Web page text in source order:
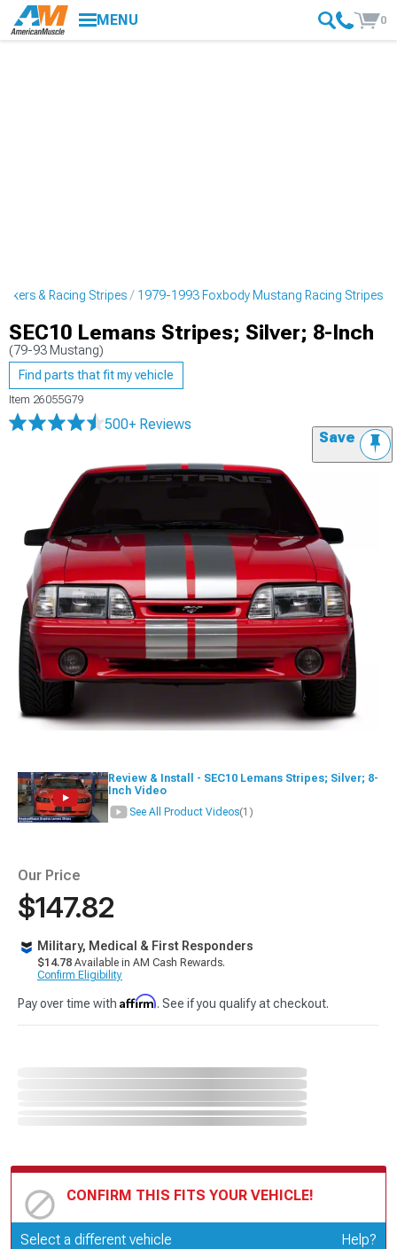
MENU 0
& Racing Stripes 1979-1993 Foxbody Mustang Racing Stripes
SEC10 Lemans Stripes; Silver; 8-Inch
(79-93 Mustang)
Find parts that fit my vehicle
Item 26055G79
500+ Reviews
Save
Review & Install - SEC10 Lemans Stripes; Silver; 8-
Inch Video
See All Product Videos(1)
Our Price
$147.82
Military, Medical & First Responders
$14.78 Available in AM Cash Rewards.
Confirm Eligibility
Pay over time with Affirm. See if you qualify at checkout.
CONFIRM THIS FITS YOUR VEHICLE!
Update or Change Vehicle
Select a different vehicle Help?